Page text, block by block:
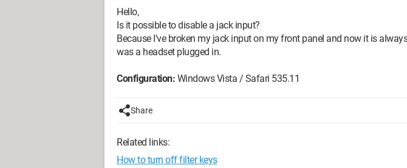
Hello,
Is it possible to disable a jack input?
Because I've broken my jack input on my front panel and now it is
was a headset plugged in.
Configuration: Windows Vista / Safari 535.11
Share
Related links:
How to turn off filter keys